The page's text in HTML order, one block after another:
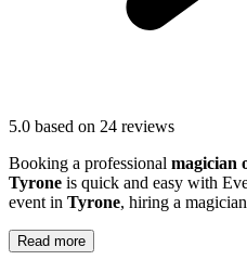
5.0 based on 24 reviews
Booking a professional magician
Tyrone is quick and easy with
event in Tyrone, hiring a
Read more